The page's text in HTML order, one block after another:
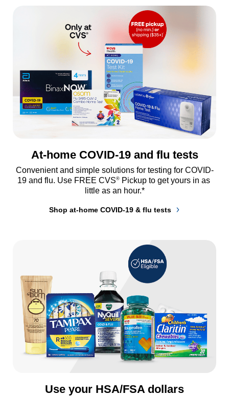
At-home COVID-19 and flu tests
Convenient and simple solutions for testing for COVID-
19 and flu. Use FREE CVS® Pickup to get yours in as
little as an hour.*
Shop at-home COVID-19 & flu tests
Use your HSA/FSA dollars